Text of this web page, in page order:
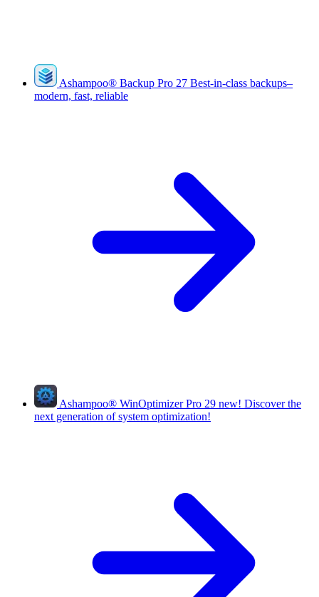
Ashampoo® Backup Pro 27 Best-in-class backups–
modern, fast, reliable
Ashampoo® WinOptimizer Pro 29 new! Discover the
next generation of system optimization!